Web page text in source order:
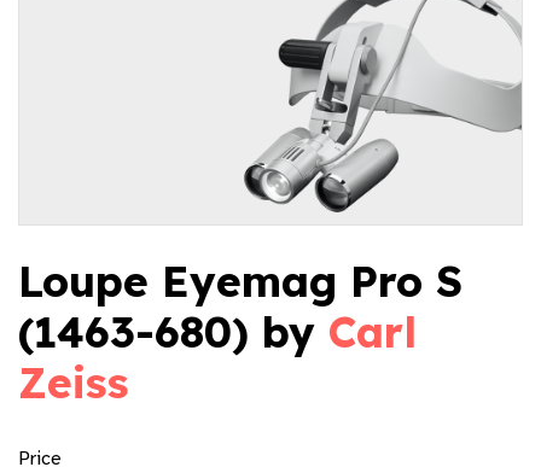
Loupe Eyemag Pro S
(1463-680) by Carl
Zeiss
Price